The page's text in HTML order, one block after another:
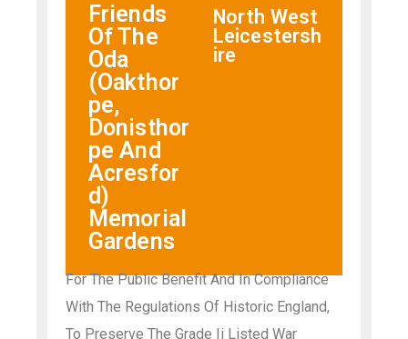
Friends
Of The
Oda
(Oakthor
pe,
Donisthor
pe And
Acresfor
d)
Memorial
Gardens
North West
Leicestersh
ire
For The Public Benefit And In Compliance
With The Regulations Of Historic England,
To Preserve The Grade Ii Listed War